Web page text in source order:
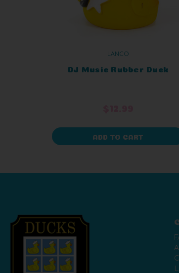
LANCO
DJ Music Rubber Duck
ADD TO CART